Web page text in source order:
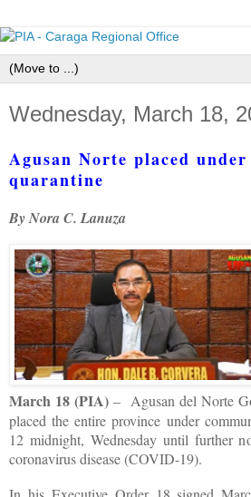
Wednesday, March 18,
Agusan Norte placed
quarantine
By Nora C. Lanuza
March 18 (PIA) – Agusan del Norte
placed the entire province under
12 midnight, Wednesday until further
coronavirus disease (COVID-19).